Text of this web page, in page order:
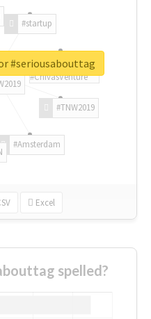
#TNW2019
#Amsterdam
#startup
#ChivasVenture
Excel
#seriousabouttag
spelled?